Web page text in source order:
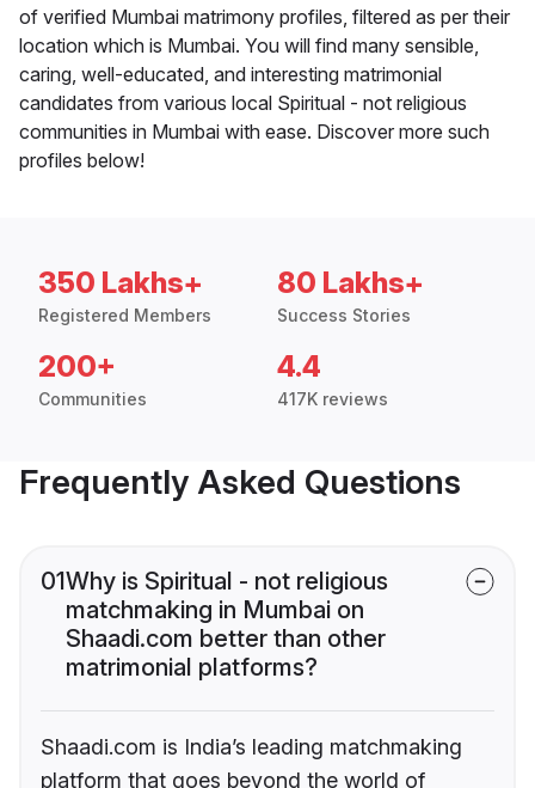
of verified Mumbai matrimony profiles, filtered as per their
location which is Mumbai. You will find many sensible,
caring, well-educated, and interesting matrimonial
candidates from various local Spiritual - not religious
communities in Mumbai with ease. Discover more such
profiles below!
350 Lakhs+
Registered Members
80 Lakhs+
Success Stories
200+
Communities
4.4
417K reviews
Frequently Asked Questions
01Why is Spiritual - not religious
matchmaking in Mumbai on
Shaadi.com better than other
matrimonial platforms?
Shaadi.com is India’s leading matchmaking
platform that goes beyond the world of